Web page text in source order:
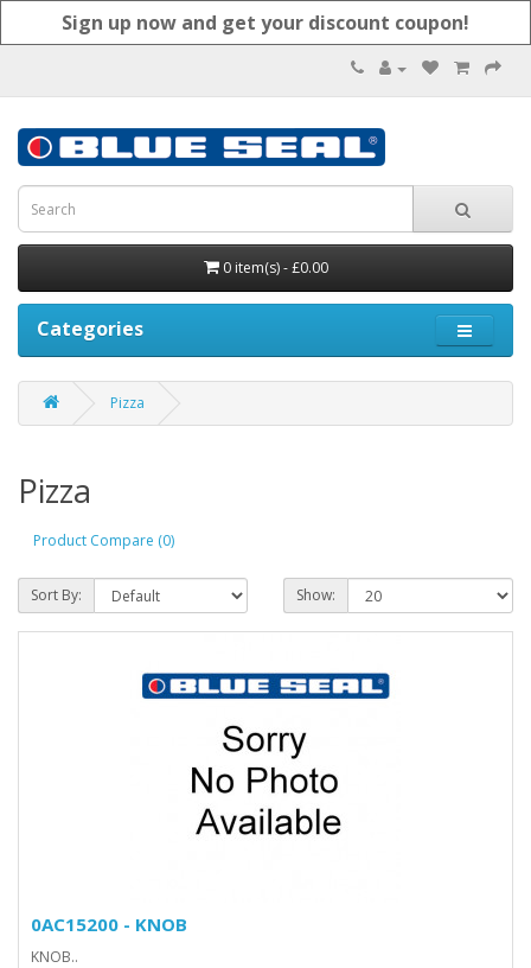
Sign up now and get your discount coupon!
0 item(s) - £0.00
Categories
Pizza
Pizza
Product Compare (0)
Sort By: Show:
0AC15200 - KNOB
KNOB..